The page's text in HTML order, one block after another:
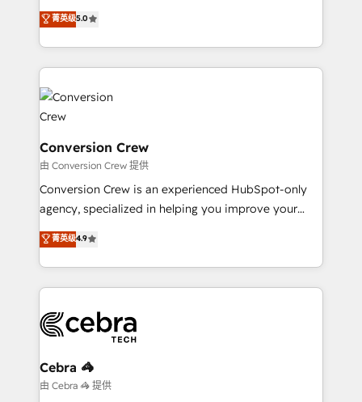
relationships. Your success is our success, and we’re
all in this together! From startup to enterprise, we’ll
what matters most: growing your business and
wowing your customers. Let’s make HubSpot work
processes into a seamless, high-performing revenue
engine. We combine RevOps strategy with deep
technical execution to help teams scale faster—with
cleaner data, smarter automation, and more
predictable revenue. Specialties: · HubSpot
Implementation & Migration · Native & Custom
Integrations · Custom Development · CPQ & FSM ·
Reporting & Analytics · GTM Architecture · Sales &
Marketing Enablement If you’re ready to elevate
HubSpot from “just your CRM” to your growth
infrastructure—let’s talk.
菁英级5.0
Conversion Crew
由 Conversion Crew 提供
Conversion Crew is an experienced HubSpot-only
agency, specialized in helping you improve your
online processes. This means we help you with: -
Implementing HubSpot (CRM, Marketing, Sales,
Service and Operations) - Developing fast, good-
looking websites in the HubSpot CMS - Building
systems you use You need a clear method to reach
your goals. Therefore, we take a critical look at your
current processes together, from which we create a
focused action plan. By implementing these steps in
菁英级4.9
Cebra 🦓
由 Cebra 🦓 提供